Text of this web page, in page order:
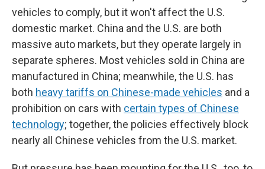
vehicles to comply, but it won't affect the U.S.
domestic market. China and the U.S. are both
massive auto markets, but they operate largely in
separate spheres. Most vehicles sold in China are
manufactured in China; meanwhile, the U.S. has
both heavy tariffs on Chinese-made vehicles and a
prohibition on cars with certain types of Chinese
technology; together, the policies effectively block
nearly all Chinese vehicles from the U.S. market.